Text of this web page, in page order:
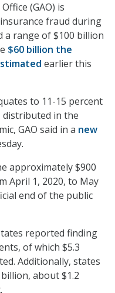
(GAO) is
fraud during
a range of $100 billion
$60 billion the
earlier this
to 11-15 percent
in the
GAO said in a new
approximately $900
April 1, 2020, to May
end of the public
reported finding
of which $5.3
Additionally, states
about $1.2